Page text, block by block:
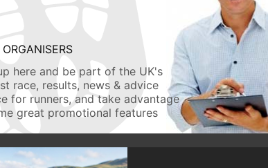
ORGANISERS
here and be part of the UK's
race, results, news & advice
for runners, and take advantage
great promotional features